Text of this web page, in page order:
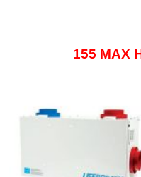
155 MAX